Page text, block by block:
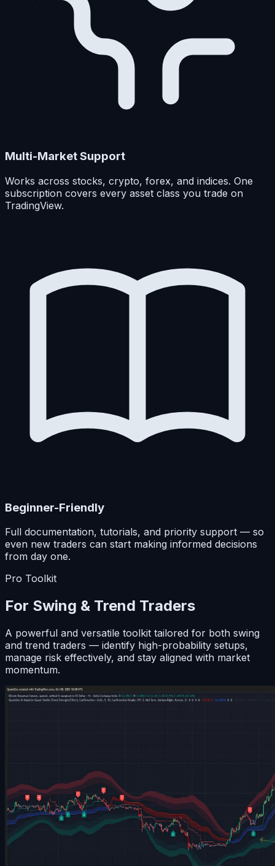
Multi-Market Support
Works across stocks, crypto, forex, and indices. One
subscription covers every asset class you trade on
TradingView.
Beginner-Friendly
Full documentation, tutorials, and priority support — so
even new traders can start making informed decisions
from day one.
Pro Toolkit
For Swing & Trend Traders
A powerful and versatile toolkit tailored for both swing
and trend traders — identify high-probability setups,
manage risk effectively, and stay aligned with market
momentum.